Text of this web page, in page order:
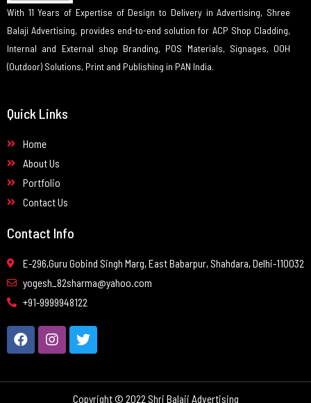
With 11 Years of Expertise of Design to Delivery in Advertising, Shree
Balaji Advertising, provides end-to-end solution for ACP Shop Cladding,
Internal and External shop Branding, POS Materials, Signages, OOH
(Outdoor) Solutions, Print and Publishing in PAN India.
Quick Links
Home
About Us
Portfolio
Contact Us
Contact Info
E-296,Guru Gobind Singh Marg, East Babarpur, Shahdara, Delhi-110032
yogesh_82sharma@yahoo.com
+91-9999948122
Copyright © 2022 Shri Balaji Advertising